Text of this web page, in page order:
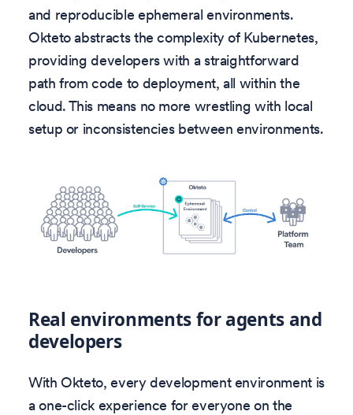
and reproducible ephemeral environments.
Okteto abstracts the complexity of Kubernetes,
providing developers with a straightforward
path from code to deployment, all within the
cloud. This means no more wrestling with local
setup or inconsistencies between environments.
Real environments for agents and
developers
With Okteto, every development environment is
a one-click experience for everyone on the